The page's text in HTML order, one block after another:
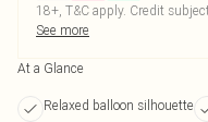
18+, T&C apply. Credit
See more
At a Glance
Relaxed balloon silhouette